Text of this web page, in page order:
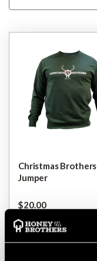
Christmas Brothers
Jumper
$‌20.00